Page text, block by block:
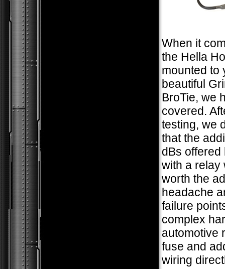
When it
the Hella
mounted to
beautiful
BroTie, we
covered.
testing, we
that the
dBs offered
with a relay
worth the
headache
failure
complex
automotive
fuse and
wiring